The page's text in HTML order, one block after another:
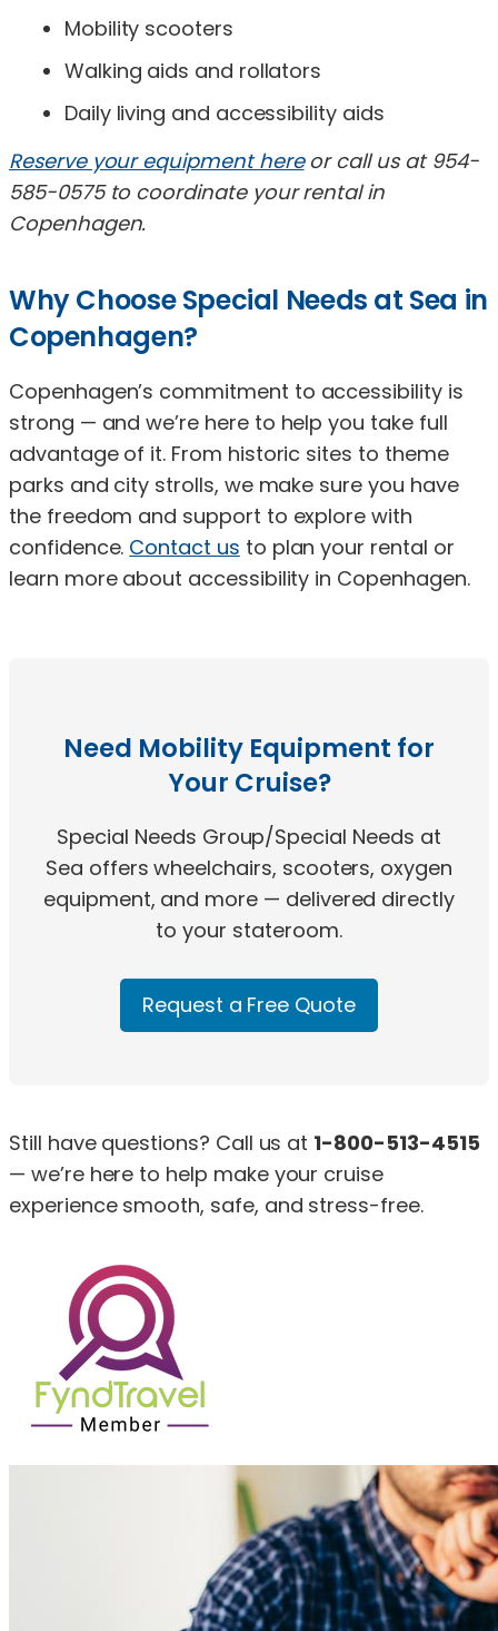
Mobility scooters
Walking aids and rollators
Daily living and accessibility aids
Reserve your equipment hereor call us at 954-
585-0575 to coordinate your rental in
Copenhagen.
Why Choose Special Needs at Sea in
Copenhagen?
Copenhagen’s commitment to accessibility is
strong — and we’re here to help you take full
advantage of it. From historic sites to theme
parks and city strolls, we make sure you have
the freedom and support to explore with
confidence. Contact us to plan your rental or
learn more about accessibility in Copenhagen.
Need Mobility Equipment for
Your Cruise?
Special Needs Group/Special Needs at
Sea offers wheelchairs, scooters, oxygen
equipment, and more — delivered directly
to your stateroom.
Request a Free Quote
Still have questions? Call us at 1-800-513-4515
— we’re here to help make your cruise
experience smooth, safe, and stress-free.